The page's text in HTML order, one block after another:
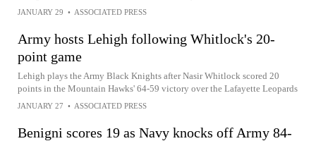
JANUARY 29 • ASSOCIATED PRESS
Army hosts Lehigh following Whitlock's 20-
point game
Lehigh plays the Army Black Knights after Nasir Whitlock scored 20
points in the Mountain Hawks' 64-59 victory over the Lafayette Leopards
JANUARY 27 • ASSOCIATED PRESS
Benigni scores 19 as Navy knocks off Army 84-